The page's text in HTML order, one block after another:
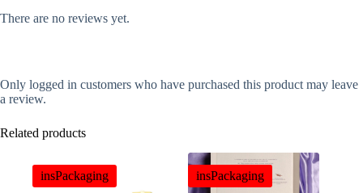
There are no reviews yet.
Only logged in customers who have purchased this product may leave
a review.
Related products
insPackaging insPackaging